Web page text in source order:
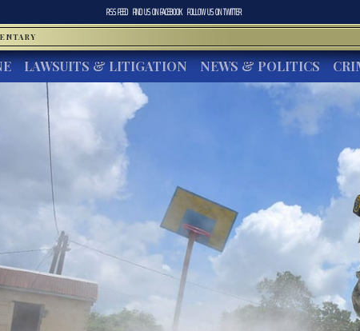
RSS FEED FIND US ONFACEBOOK FOLLOW US ONTWITTER
LAWSUITS & LITIGATION NEWS & POLITICS